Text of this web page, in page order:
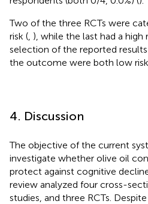
Two of the three RCTs were
risk ( ), while the last had a high
selection of the reported
the outcome were both low risk
4. Discussion
The objective of the current
investigate whether olive oil
protect against cognitive
review analyzed four cross-
studies, and three RCTs.